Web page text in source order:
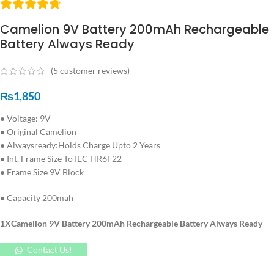
Camelion 9V Battery 200mAh Rechargeable
Battery Always Ready
(5 customer reviews)
₨1,850
• Voltage: 9V
• Original Camelion
• Alwaysready:Holds Charge Upto 2 Years
• Int. Frame Size To IEC HR6F22
• Frame Size 9V Block
• Capacity 200mah
1XCamelion 9V Battery 200mAh Rechargeable Battery Always Ready
Contact Us!